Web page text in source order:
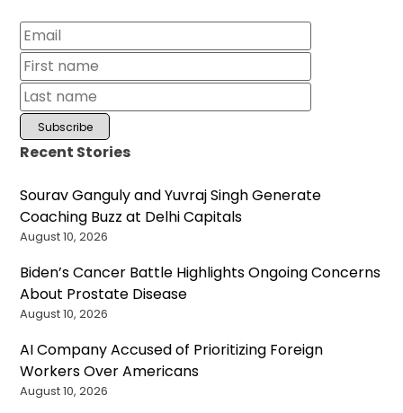
Recent Stories
Sourav Ganguly and Yuvraj Singh Generate
Coaching Buzz at Delhi Capitals
August 10, 2026
Biden’s Cancer Battle Highlights Ongoing Concerns
About Prostate Disease
August 10, 2026
AI Company Accused of Prioritizing Foreign
Workers Over Americans
August 10, 2026